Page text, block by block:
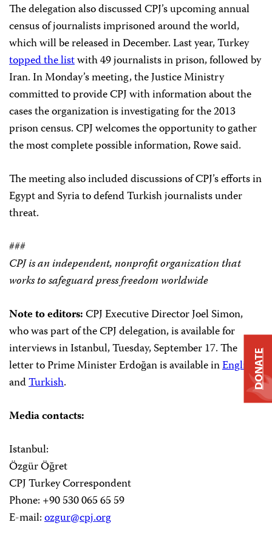
The delegation also discussed CPJ’s upcoming annual
census of journalists imprisoned around the world,
which will be released in December. Last year, Turkey
topped the listwith 49 journalists in prison, followed by
Iran. In Monday’s meeting, the Justice Ministry
committed to provide CPJ with information about the
cases the organization is investigating for the 2013
prison census. CPJ welcomes the opportunity to gather
the most complete possible information, Rowe said.
The meeting also included discussions of CPJ’s efforts in
Egypt and Syria to defend Turkish journalists under
threat.
###
CPJ is an independent, nonprofit organization that
works to safeguard press freedom worldwide
Note to editors:CPJ Executive Director Joel Simon,
who was part of the CPJ delegation, is available for
interviews in Istanbul, Tuesday, September 17. The
letter to Prime Minister Erdoğan is available inEnglish
andTurkish.
Media contacts:
Istanbul:
Özgür Öğret
CPJ Turkey Correspondent
Phone: +90 530 065 65 59
E-mail:ozgur@cpj.org
DONATE